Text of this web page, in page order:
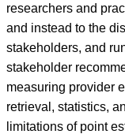
researchers and
and instead to the
stakeholders, and
stakeholder
measuring provider
retrieval, statistics,
limitations of point